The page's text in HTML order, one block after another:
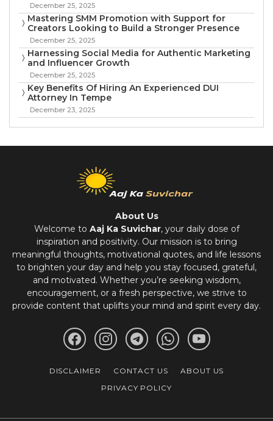
December 25, 2025
Mastering SMM Promotion with Support for
Creators Looking to Build a Stronger Presence
December 25, 2025
Harnessing Social Media for Authentic Marketing
and Influencer Growth
December 25, 2025
Key Benefits Of Hiring An Experienced DUI
Attorney In Tempe
December 23, 2025
About Us
Welcome to Aaj Ka Suvichar, your daily dose of
inspiration and positivity. Our mission is to bring
meaningful thoughts, motivational quotes, and life lessons
to brighten your day and help you stay focused, grateful,
and motivated. Whether you’re seeking wisdom,
encouragement, or a fresh perspective, we strive to
provide content that uplifts your mind and spirit every day.
DISCLAIMER CONTACT US
ABOUT US
PRIVACY POLICY